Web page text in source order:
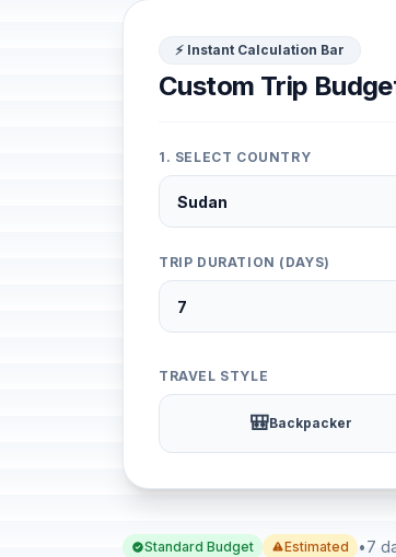
⚡ Instant Calculation Bar
Custom Trip
1. SELECT COUNTRY
TRIP DURATION (DAYS)
TRAVEL STYLE
🎒Backpacker
Standard Budget Estimated •7